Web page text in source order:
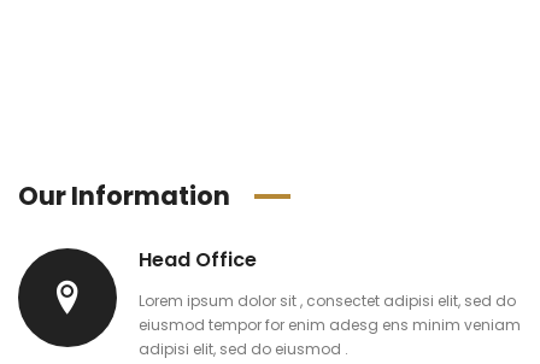
Our Information
Head Office
Lorem ipsum dolor sit , consectet adipisi elit, sed do
eiusmod tempor for enim adesg ens minim veniam
adipisi elit, sed do eiusmod .